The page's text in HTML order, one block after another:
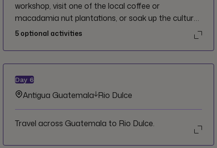
workshop, visit one of the local coffee or
macadamia nut plantations, or soak up the culture
of this colonial town’s many museums and cafés.
5 optional activities
Day 6
Antigua Guatemala Rio Dulce
Travel across Guatemala to Rio Dulce.